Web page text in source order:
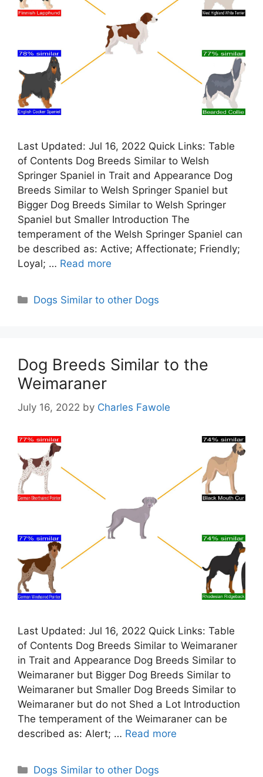
Last Updated: Jul 16, 2022 Quick Links: Table
of Contents Dog Breeds Similar to Welsh
Springer Spaniel in Trait and Appearance Dog
Breeds Similar to Welsh Springer Spaniel but
Bigger Dog Breeds Similar to Welsh Springer
Spaniel but Smaller Introduction The
temperament of the Welsh Springer Spaniel can
be described as: Active; Affectionate; Friendly;
Loyal; … Read more
Categories
Dogs Similar to other Dogs
Dog Breeds Similar to the
Weimaraner
July 16, 2022 by Charles Fawole
Last Updated: Jul 16, 2022 Quick Links: Table
of Contents Dog Breeds Similar to Weimaraner
in Trait and Appearance Dog Breeds Similar to
Weimaraner but Bigger Dog Breeds Similar to
Weimaraner but Smaller Dog Breeds Similar to
Weimaraner but do not Shed a Lot Introduction
The temperament of the Weimaraner can be
described as: Alert; … Read more
Categories
Dogs Similar to other Dogs